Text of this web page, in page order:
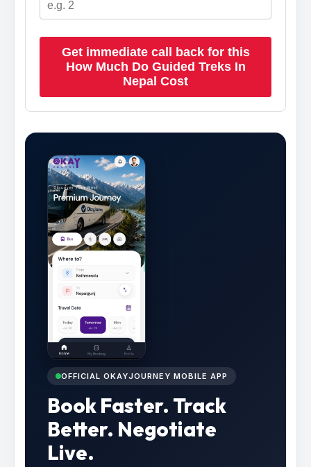
Get immediate call back for this
How Much Do Guided Treks In
Nepal Cost
OFFICIAL OKAYJOURNEY MOBILE APP
Book Faster. Track
Better. Negotiate
Live.